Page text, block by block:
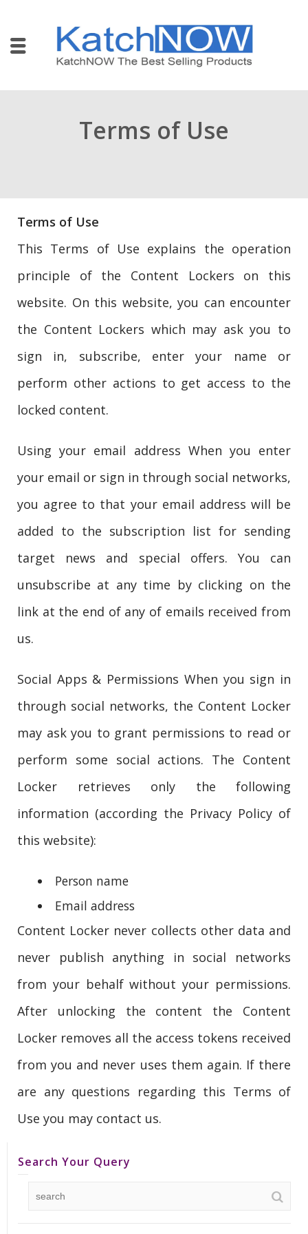
Terms of Use
Terms of Use
This Terms of Use explains the operation
principle of the Content Lockers on this
website. On this website, you can encounter
the Content Lockers which may ask you to
sign in, subscribe, enter your name or
perform other actions to get access to the
locked content.
Using your email address When you enter
your email or sign in through social networks,
you agree to that your email address will be
added to the subscription list for sending
target news and special offers. You can
unsubscribe at any time by clicking on the
link at the end of any of emails received from
us.
Social Apps & Permissions When you sign in
through social networks, the Content Locker
may ask you to grant permissions to read or
perform some social actions. The Content
Locker retrieves only the following
information (according the Privacy Policy of
this website):
Person name
Email address
Content Locker never collects other data and
never publish anything in social networks
from your behalf without your permissions.
After unlocking the content the Content
Locker removes all the access tokens received
from you and never uses them again. If there
are any questions regarding this Terms of
Use you may contact us.
Search Your Query